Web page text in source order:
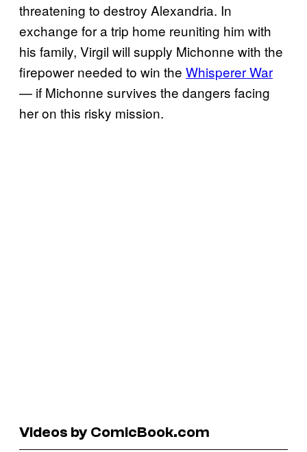
threatening to destroy Alexandria. In
exchange for a trip home reuniting him with
his family, Virgil will supply Michonne with the
firepower needed to win the Whisperer War
— if Michonne survives the dangers facing
her on this risky mission.
Videos by ComicBook.com